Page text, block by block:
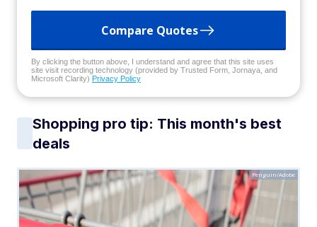
Compare Quotes
By clicking the button above, I understand and agree that this site uses
site visit recording technology (provided by Trusted Form, Jornaya, and
Microsoft Clarity) Privacy Policy
Shopping pro tip: This month's best
deals
Penguin/Adobe